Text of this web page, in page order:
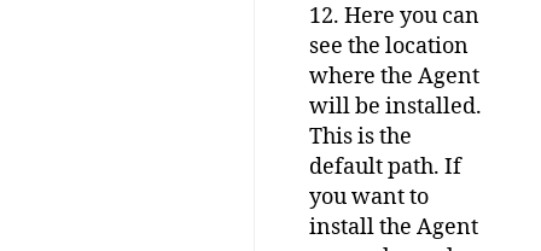
12. Here you can
see the location
where the Agent
will be installed.
This is the
default path. If
you want to
install the Agent